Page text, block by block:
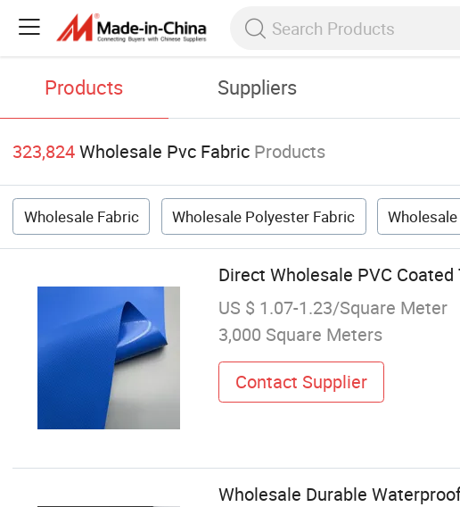
Products Suppliers
323,824Wholesale Pvc Fabric Products
Wholesale Fabric Wholesale Polyester Fabric
Direct Wholesale PVC
US $ 1.07-1.23/Square Meter
3,000 Square Meters
Contact Supplier
Wholesale Durable